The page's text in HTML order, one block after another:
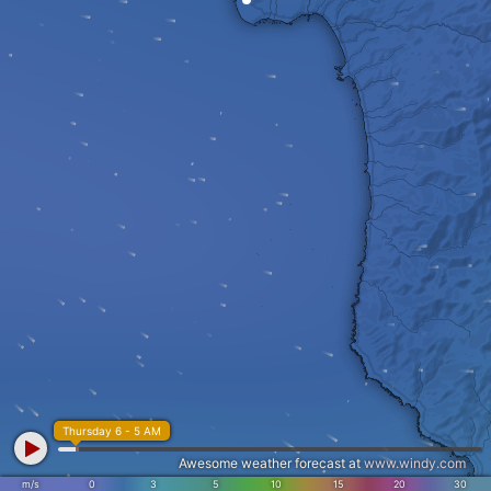
m/s 0 3 5 10 15 20 30
Thursday 6 - 5 AM
Awesome weather forecast at www.windy.com